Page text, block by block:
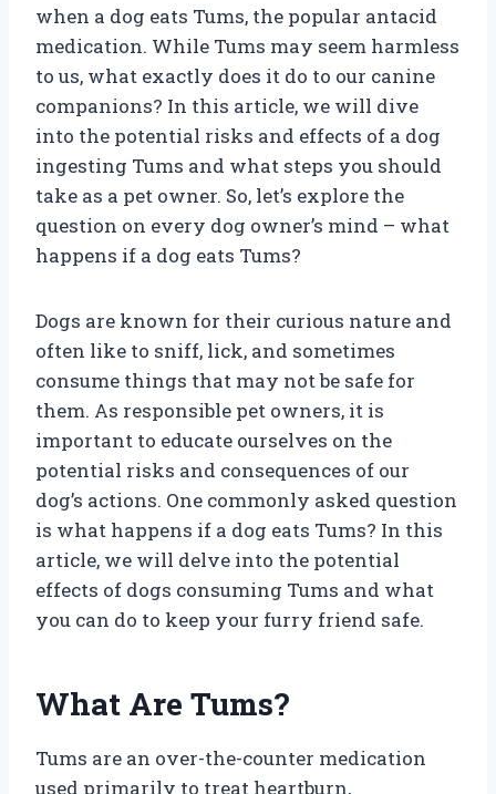
when a dog eats Tums, the popular antacid
medication. While Tums may seem harmless
to us, what exactly does it do to our canine
companions? In this article, we will dive
into the potential risks and effects of a dog
ingesting Tums and what steps you should
take as a pet owner. So, let’s explore the
question on every dog owner’s mind – what
happens if a dog eats Tums?
Dogs are known for their curious nature and
often like to sniff, lick, and sometimes
consume things that may not be safe for
them. As responsible pet owners, it is
important to educate ourselves on the
potential risks and consequences of our
dog’s actions. One commonly asked question
is what happens if a dog eats Tums? In this
article, we will delve into the potential
effects of dogs consuming Tums and what
you can do to keep your furry friend safe.
What Are Tums?
Tums are an over-the-counter medication
used primarily to treat heartburn,